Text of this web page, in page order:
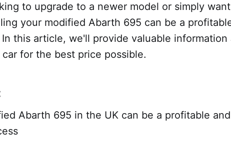
to upgrade to a newer model or simply
your modified Abarth 695 can be a
this article, we'll provide valuable information
for the best price possible.
Abarth 695 in the UK can be a profitable and